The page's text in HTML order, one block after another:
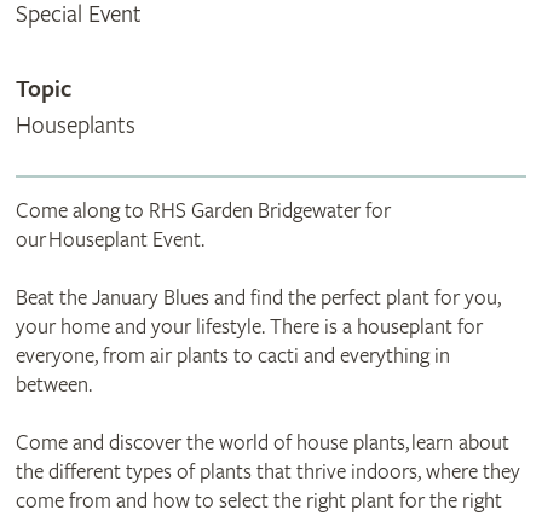
Special Event
Topic
Houseplants
Come along to RHS Garden Bridgewater for
our Houseplant Event.
Beat the January Blues and find the perfect plant for you,
your home and your lifestyle. There is a houseplant for
everyone, from air plants to cacti and everything in
between.
Come and discover the world of house plants, learn about
the different types of plants that thrive indoors, where they
come from and how to select the right plant for the right